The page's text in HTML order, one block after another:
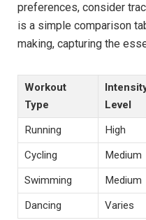
preferences, consider
is a simple comparison
making, capturing the
Workout
Type
Level
Running
High
Cycling
Medium
Swimming
Medium
Dancing
Varies